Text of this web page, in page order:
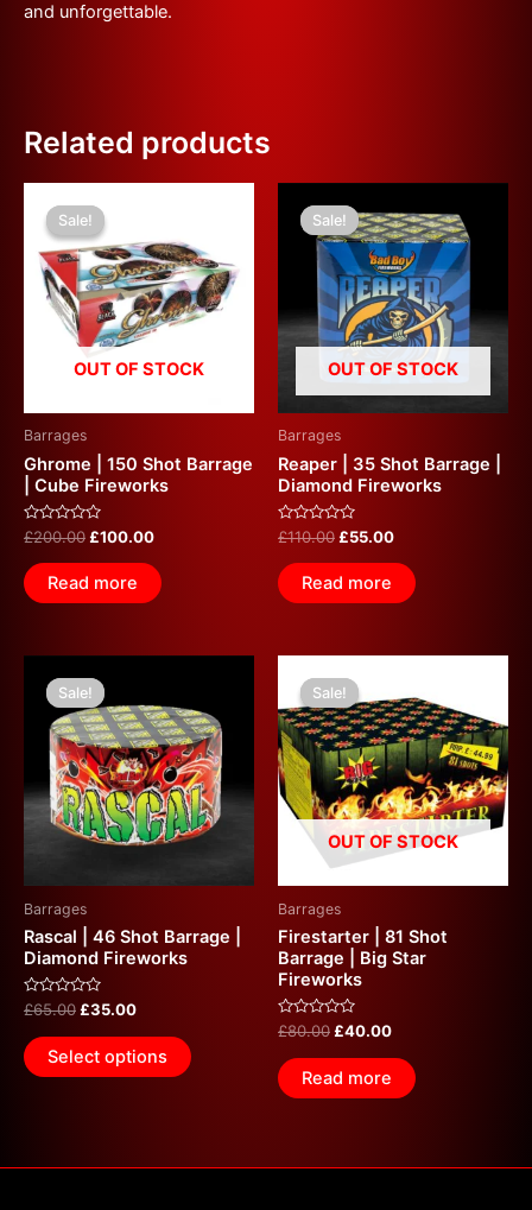
and unforgettable.
Related products
Sale!
OUT OF STOCK
Sale!
Barrages
Ghrome | 150 Shot Barrage
| Cube Fireworks
Rated
0
out
of
5
£200.00
price
was:
£200.00.
£100.00
£100.00.
Read more
Sale!
OUT OF STOCK
Sale!
Barrages
Reaper | 35 Shot Barrage |
Diamond Fireworks
Rated
0
out
of
5
£110.00
price
was:
£110.00.
£55.00
price
is:
£55.00.
Read more
Sale!
Sale!
Barrages
Rascal | 46 Shot Barrage |
Diamond Fireworks
Rated
0
out
of
5
£65.00
price
was:
£65.00.
£35.00
is:
£35.00.
Select options
Sale!
OUT OF STOCK
Sale!
Barrages
Firestarter | 81 Shot
Barrage | Big Star
Fireworks
Rated
0
out
of
5
£80.00
price
was:
£80.00.
£40.00
is:
£40.00.
Read more